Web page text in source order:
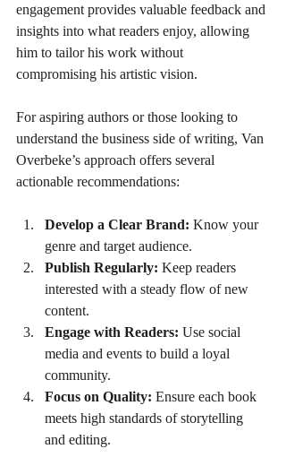
engagement provides valuable feedback and
insights into what readers enjoy, allowing
him to tailor his work without
compromising his artistic vision.
For aspiring authors or those looking to
understand the business side of writing, Van
Overbeke’s approach offers several
actionable recommendations:
Develop a Clear Brand: Know your
genre and target audience.
Publish Regularly: Keep readers
interested with a steady flow of new
content.
Engage with Readers: Use social
media and events to build a loyal
community.
Focus on Quality: Ensure each book
meets high standards of storytelling
and editing.